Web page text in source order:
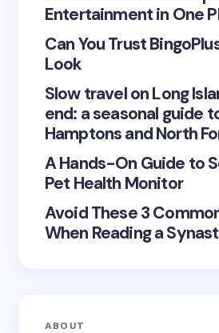
Save my name and email in
next time I comment.
Submit
Entertainment in One
Can You Trust
Look
Slow travel on Long
end: a seasonal guide
Hamptons and North
A Hands-On Guide to
Pet Health Monitor
Avoid These 3
When Reading a
ABOUT